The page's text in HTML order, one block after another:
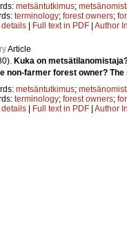
metsäntutkimus;
terminology; forest owners;
| Full text in PDF | Author
Article
Kuka on
non-farmer forest owner?
metsäntutkimus;
terminology; forest owners;
| Full text in PDF | Author